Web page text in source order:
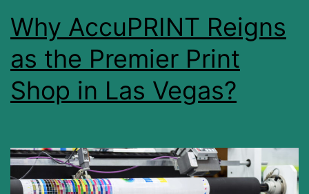
Why AccuPRINT Reigns
as the Premier Print
Shop in Las Vegas?